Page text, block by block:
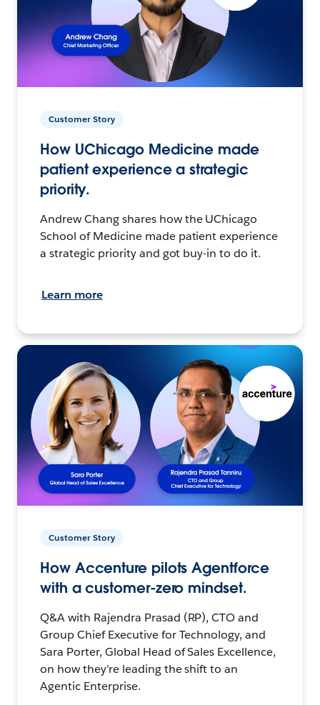
Customer Story
How UChicago Medicine made
patient experience a strategic
priority.
Andrew Chang shares how the UChicago
School of Medicine made patient experience
a strategic priority and got buy-in to do it.
Learn more
Customer Story
How Accenture pilots Agentforce
with a customer-zero mindset.
Q&A with Rajendra Prasad (RP), CTO and
Group Chief Executive for Technology, and
Sara Porter, Global Head of Sales Excellence,
on how they’re leading the shift to an
Agentic Enterprise.